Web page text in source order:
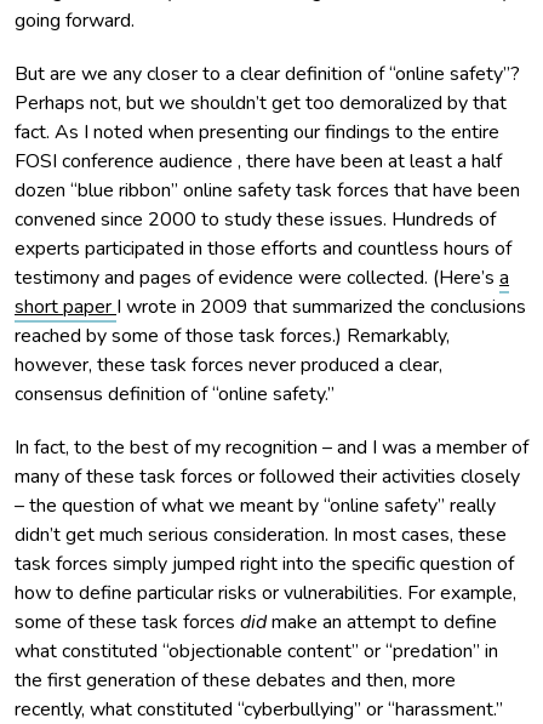
going forward.
But are we any closer to a clear definition of “online safety”?
Perhaps not, but we shouldn’t get too demoralized by that
fact. As I noted when presenting our findings to the entire
FOSI conference audience , there have been at least a half
dozen “blue ribbon” online safety task forces that have been
convened since 2000 to study these issues. Hundreds of
experts participated in those efforts and countless hours of
testimony and pages of evidence were collected. (Here’s a
short paper I wrote in 2009 that summarized the conclusions
reached by some of those task forces.) Remarkably,
however, these task forces never produced a clear,
consensus definition of “online safety.”
In fact, to the best of my recognition – and I was a member of
many of these task forces or followed their activities closely
– the question of what we meant by “online safety” really
didn’t get much serious consideration. In most cases, these
task forces simply jumped right into the specific question of
how to define particular risks or vulnerabilities. For example,
some of these task forces didmake an attempt to define
what constituted “objectionable content” or “predation” in
the first generation of these debates and then, more
recently, what constituted “cyberbullying” or “harassment.”